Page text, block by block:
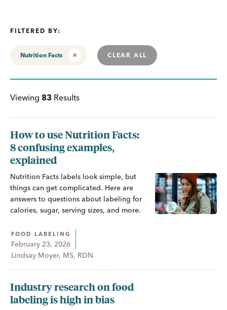
FILTERED BY:
Nutrition Facts CLEAR ALL
Viewing 83 Results
How to use Nutrition Facts:
8 confusing examples,
explained
Nutrition Facts labels look simple, but
things can get complicated. Here are
answers to questions about labeling for
calories, sugar, serving sizes, and more.
FOOD LABELING
February 23, 2026
Lindsay Moyer, MS, RDN
Industry research on food
labeling is high in bias